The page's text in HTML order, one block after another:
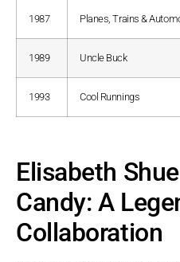
1987 Planes, Trains &
1989 Uncle Buck
1993 Cool Runnings
Elisabeth
Candy: A
Collaboration